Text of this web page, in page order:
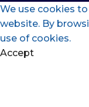
We use cookies
website. By
use of cookies.
Accept